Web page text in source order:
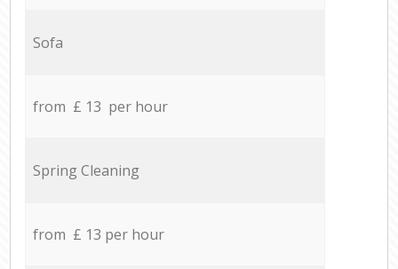
Sofa
from £ 13 per hour
Spring Cleaning
from £ 13 per hour